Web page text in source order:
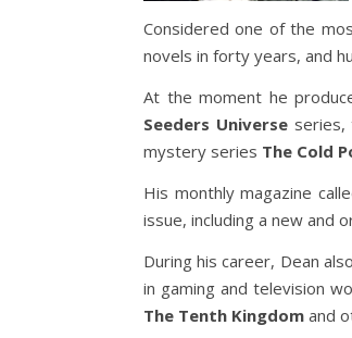
Considered one of the
novels in forty years, and
At the moment he
Seeders Universeseries,
mystery series The Cold
His monthly magazine
issue, including a new and
During his career, Dean
in gaming and television
The Tenth Kingdom and